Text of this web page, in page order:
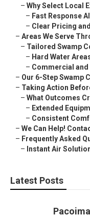
– Why Select Local
– Fast Response
– Clear Pricing
– Areas We Serve
– Tailored Swamp
– Hard Water
– Commercial and
– Our 6-Step Swamp
– Taking Action
– What Outcomes
– Extended
– Consistent
– We Can Help!
– Frequently Asked
– Instant Air
Latest Posts